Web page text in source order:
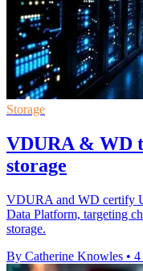
Storage
VDURA & WD
storage
VDURA and WD certify
Data Platform, targeting
storage.
By Catherine Knowles • 4